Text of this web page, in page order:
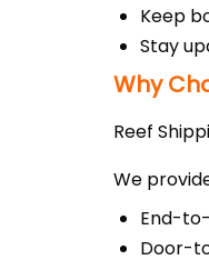
Keep
Stay
Why
Reef
We
End-
Door-